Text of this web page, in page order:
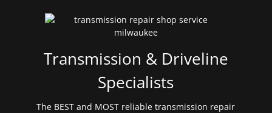
Transmission & Driveline
Specialists
The BEST and MOST reliable transmission repair